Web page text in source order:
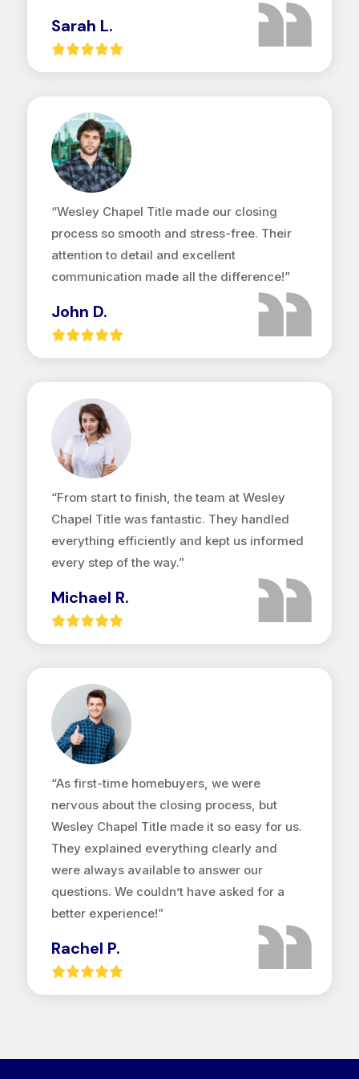
Sarah L.
“Wesley Chapel Title made our closing
process so smooth and stress-free. Their
attention to detail and excellent
communication made all the difference!”
John D.
“From start to finish, the team at Wesley
Chapel Title was fantastic. They handled
everything efficiently and kept us informed
every step of the way.”
Michael R.
“As first-time homebuyers, we were
nervous about the closing process, but
Wesley Chapel Title made it so easy for us.
They explained everything clearly and
were always available to answer our
questions. We couldn’t have asked for a
better experience!”
Rachel P.